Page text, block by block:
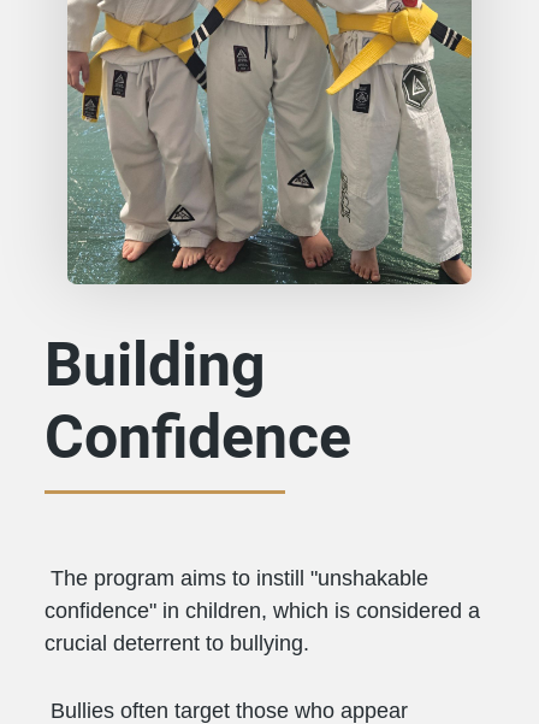
Building
Confidence
The program aims to instill "unshakable
confidence" in children, which is considered a
crucial deterrent to bullying.
Bullies often target those who appear